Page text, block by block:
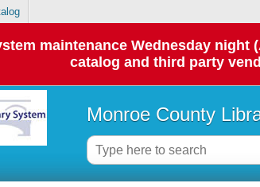
maintenance Wednesday
catalog and third party
Monroe County